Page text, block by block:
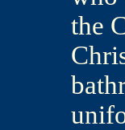
the